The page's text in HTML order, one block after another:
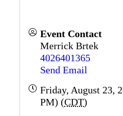
Event Contact
Merrick Brtek
4026401365
Send Email
Friday, August 23,
PM) (CDT)